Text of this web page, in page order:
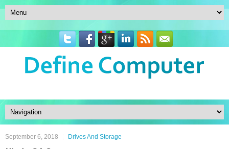
September 6, 2018 Drives And Storage